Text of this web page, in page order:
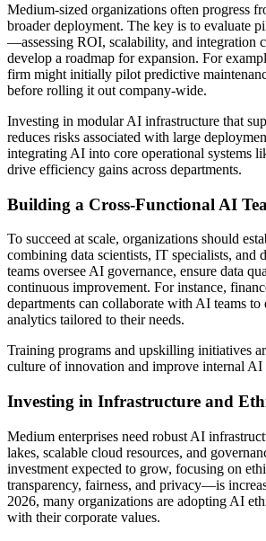
Medium-sized organizations often progress
broader deployment. The key is to evaluate
—assessing ROI, scalability, and integration
develop a roadmap for expansion. For
firm might initially pilot predictive
before rolling it out company-wide.
Investing in modular AI infrastructure that
reduces risks associated with large
integrating AI into core operational systems
drive efficiency gains across departments.
Building a Cross-Functional AI
To succeed at scale, organizations should
combining data scientists, IT specialists, and
teams oversee AI governance, ensure data
continuous improvement. For instance,
departments can collaborate with AI teams
analytics tailored to their needs.
Training programs and upskilling initiatives
culture of innovation and improve internal AI
Investing in Infrastructure and
Medium enterprises need robust AI
lakes, scalable cloud resources, and
investment expected to grow, focusing on
transparency, fairness, and privacy—is
2026, many organizations are adopting AI
with their corporate values.